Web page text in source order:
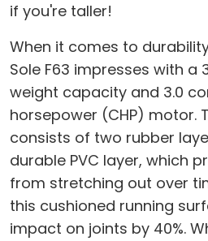
if you're taller!
When it comes to
Sole F63 impresses with a
weight capacity and 3.0
horsepower (CHP) motor.
consists of two rubber
durable PVC layer, which
from stretching out over
this cushioned running
impact on joints by 40%.